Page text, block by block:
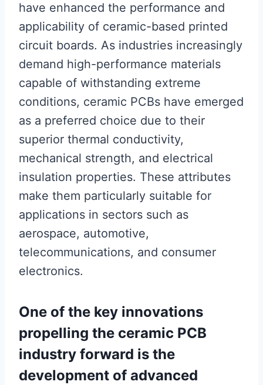
have enhanced the performance and
applicability of ceramic-based printed
circuit boards. As industries increasingly
demand high-performance materials
capable of withstanding extreme
conditions, ceramic PCBs have emerged
as a preferred choice due to their
superior thermal conductivity,
mechanical strength, and electrical
insulation properties. These attributes
make them particularly suitable for
applications in sectors such as
aerospace, automotive,
telecommunications, and consumer
electronics.
One of the key innovations
propelling the ceramic PCB
industry forward is the
development of advanced